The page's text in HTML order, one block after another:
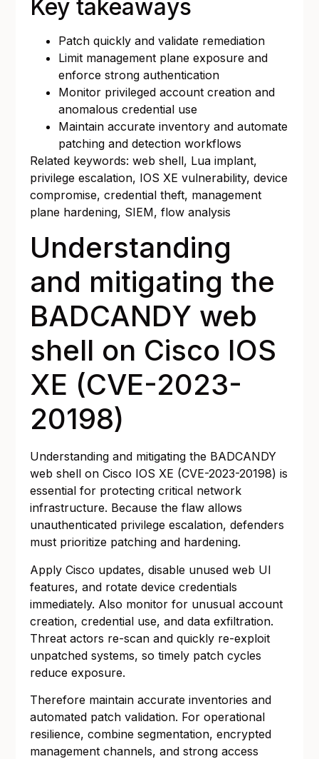
Key takeaways
Patch quickly and validate remediation
Limit management plane exposure and
enforce strong authentication
Monitor privileged account creation and
anomalous credential use
Maintain accurate inventory and automate
patching and detection workflows
Related keywords: web shell, Lua implant,
privilege escalation, IOS XE vulnerability, device
compromise, credential theft, management
plane hardening, SIEM, flow analysis
Understanding
and mitigating the
BADCANDY web
shell on Cisco IOS
XE (CVE-2023-
20198)
Understanding and mitigating the BADCANDY
web shell on Cisco IOS XE (CVE-2023-20198) is
essential for protecting critical network
infrastructure. Because the flaw allows
unauthenticated privilege escalation, defenders
must prioritize patching and hardening.
Apply Cisco updates, disable unused web UI
features, and rotate device credentials
immediately. Also monitor for unusual account
creation, credential use, and data exfiltration.
Threat actors re-scan and quickly re-exploit
unpatched systems, so timely patch cycles
reduce exposure.
Therefore maintain accurate inventories and
automated patch validation. For operational
resilience, combine segmentation, encrypted
management channels, and strong access